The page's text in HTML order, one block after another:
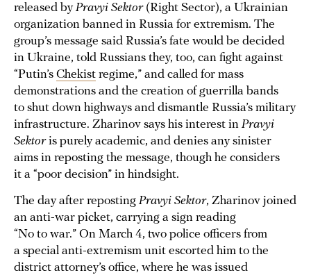
released byPravyi Sektor(Right Sector), a Ukrainian
organization banned in Russia for extremism. The
group’s message said Russia’s fate would be decided
in Ukraine, told Russians they, too, can fight against
“Putin’s Chekist regime,” and called for mass
demonstrations and the creation of guerrilla bands
to shut down highways and dismantle Russia’s military
infrastructure. Zharinov says his interest in Pravyi
Sektoris purely academic, and denies any sinister
aims in reposting the message, though he considers
it a “poor decision” in hindsight.
The day after reposting Pravyi Sektor, Zharinov joined
an anti-war picket, carrying a sign reading
“No to war.” On March 4, two police officers from
a special anti-extremism unit escorted him to the
district attorney’s office, where he was issued